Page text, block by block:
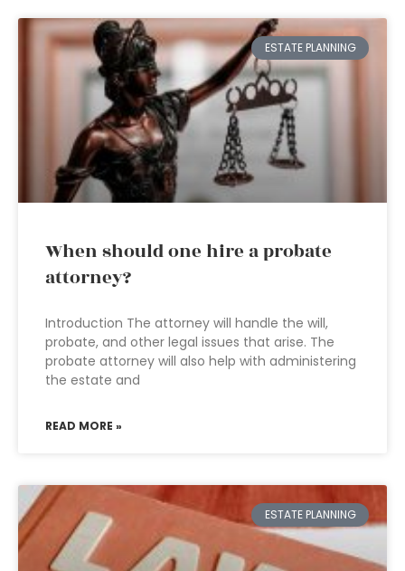
ESTATE PLANNING
When should one hire a probate
attorney?
Introduction The attorney will handle the will,
probate, and other legal issues that arise. The
probate attorney will also help with administering
the estate and
READ MORE »
ESTATE PLANNING